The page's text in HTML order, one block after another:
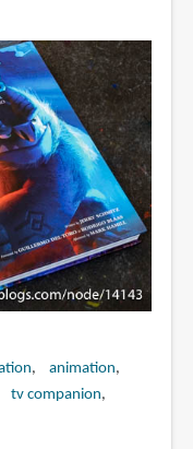
animation
tv companion